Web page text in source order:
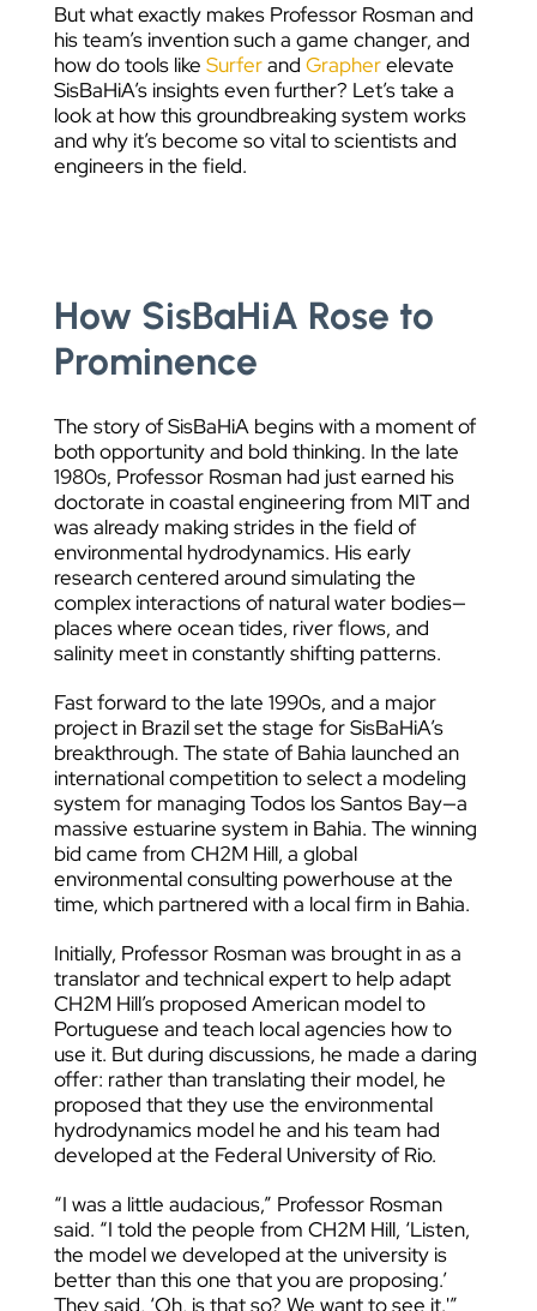
But what exactly makes Professor Rosman and
his team’s invention such a game changer, and
how do tools like Surferand Grapherelevate
SisBaHiA’s insights even further? Let’s take a
look at how this groundbreaking system works
and why it’s become so vital to scientists and
engineers in the field.
How SisBaHiA Rose to
Prominence
The story of SisBaHiA begins with a moment of
both opportunity and bold thinking. In the late
1980s, Professor Rosman had just earned his
doctorate in coastal engineering from MIT and
was already making strides in the field of
environmental hydrodynamics. His early
research centered around simulating the
complex interactions of natural water bodies—
places where ocean tides, river flows, and
salinity meet in constantly shifting patterns.
Fast forward to the late 1990s, and a major
project in Brazil set the stage for SisBaHiA’s
breakthrough. The state of Bahia launched an
international competition to select a modeling
system for managing Todos los Santos Bay—a
massive estuarine system in Bahia. The winning
bid came from CH2M Hill, a global
environmental consulting powerhouse at the
time, which partnered with a local firm in Bahia.
Initially, Professor Rosman was brought in as a
translator and technical expert to help adapt
CH2M Hill’s proposed American model to
Portuguese and teach local agencies how to
use it. But during discussions, he made a daring
offer: rather than translating their model, he
proposed that they use the environmental
hydrodynamics model he and his team had
developed at the Federal University of Rio.
“I was a little audacious,” Professor Rosman
said. “I told the people from CH2M Hill, ‘Listen,
the model we developed at the university is
better than this one that you are proposing.’
They said, ‘Oh, is that so? We want to see it.'”